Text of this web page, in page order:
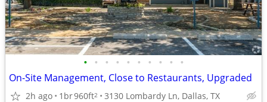
• • • • • • • • • •
On-Site Management, Close to Restaurants, Upgraded
2h ago 1br960ft2 3130 Lombardy Ln, Dallas, TX